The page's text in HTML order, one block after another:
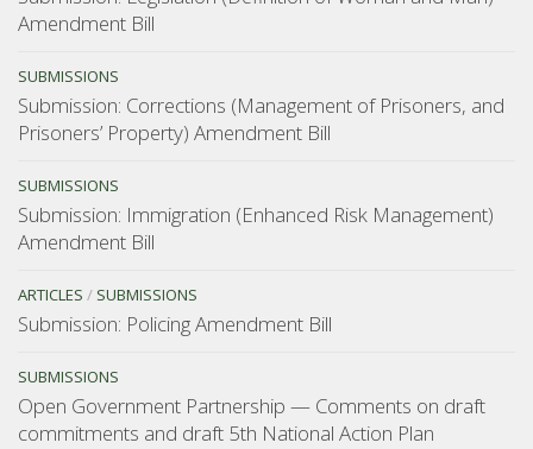
Amendment Bill
SUBMISSIONS
Submission: Corrections (Management of Prisoners, and
Prisoners’ Property) Amendment Bill
SUBMISSIONS
Submission: Immigration (Enhanced Risk Management)
Amendment Bill
ARTICLES / SUBMISSIONS
Submission: Policing Amendment Bill
SUBMISSIONS
Open Government Partnership — Comments on draft
commitments and draft 5th National Action Plan